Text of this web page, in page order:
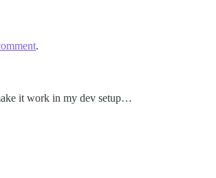
.
it work in my dev setup…